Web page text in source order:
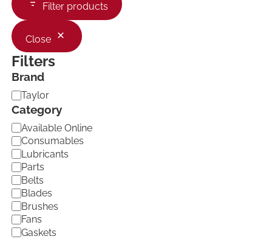
Filter products
Close
Filters
Brand
B
r
n
d
Taylor
Category
C
a
t
e
g
o
r
y
Available Online
Consumables
Lubricants
Parts
Belts
Blades
Brushes
Fans
Gaskets